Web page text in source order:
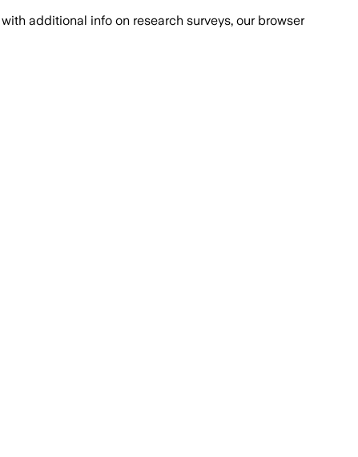
with additional info on research surveys, our browser